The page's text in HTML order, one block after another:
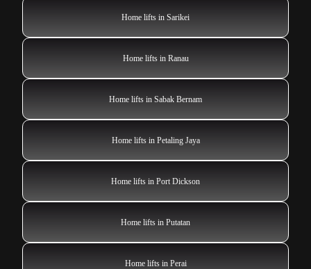
Home lifts in Sarikei
Home lifts in Ranau
Home lifts in Sabak Bernam
Home lifts in Petaling Jaya
Home lifts in Port Dickson
Home lifts in Putatan
Home lifts in Perai